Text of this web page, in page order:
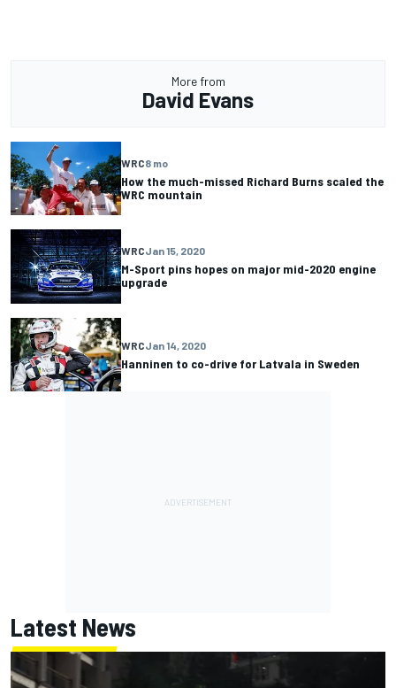
More from
David Evans
WRC8 mo
How the much-missed Richard Burns scaled the
WRC mountain
WRCJan 15, 2020
M-Sport pins hopes on major mid-2020 engine
upgrade
WRCJan 14, 2020
Hanninen to co-drive for Latvala in Sweden
Latest News